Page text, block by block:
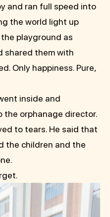
and ran full speed into
the world light up
playground as
shared them with
Only happiness. Pure,
inside and
orphanage director.
to tears. He said that
the children and the